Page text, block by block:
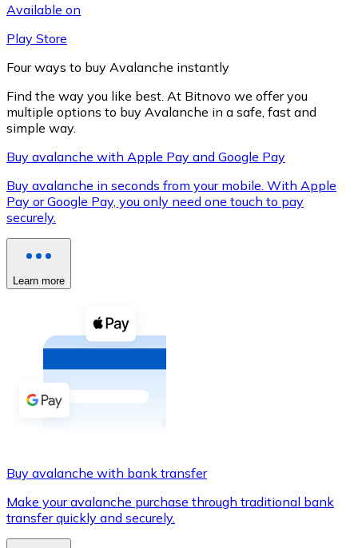
XRP
XRP
View all
Buy cryptocurrencies with cash at your nearest store.
Buy with cash
SEPA Transfer
Use Visa and Mastercard cards to buy
Buy with card
Available on
Play Store
Four ways to buy Avalanche instantly
Find the way you like best. At Bitnovo we offer you
multiple options to buy Avalanche in a safe, fast and
simple way.
Buy avalanche with Apple Pay and Google Pay
Buy avalanche in seconds from your mobile. With Apple
Pay or Google Pay, you only need one touch to pay
securely.
Learn more
Buy avalanche with bank transfer
Make your avalanche purchase through traditional bank
transfer quickly and securely.